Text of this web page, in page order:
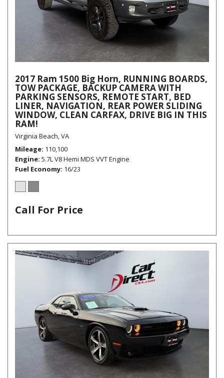
2017 Ram 1500 Big Horn, RUNNING BOARDS,
TOW PACKAGE, BACKUP CAMERA WITH
PARKING SENSORS, REMOTE START, BED
LINER, NAVIGATION, REAR POWER SLIDING
WINDOW, CLEAN CARFAX, DRIVE BIG IN THIS
RAM!
Virginia Beach, VA
Mileage 110,100
Engine 5.7L V8 Hemi MDS VVT Engine
Fuel Economy 16/23
Call For Price